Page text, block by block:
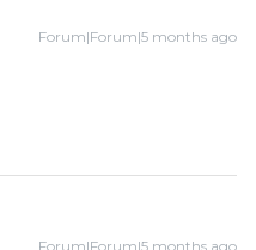
Forum|Forum|5 months ago
Forum|Forum|5 months ago